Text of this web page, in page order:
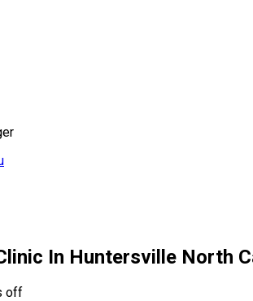
In Huntersville North
off